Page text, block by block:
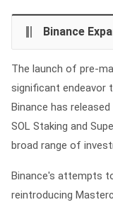
Binance
The launch of pre-
significant endeavor
Binance has
SOL Staking and
broad range of
Binance's attempts
reintroducing